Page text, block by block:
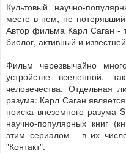
Культовый научно-
месте в нем, не потерявший
Автор фильма Карл Саган -
биолог, активный и
Фильм черезвычайно
устройстве вселенной,
человечества. Отдельная
разума: Карл Саган
поиска внеземного разума
научно-популярных книг
этим сериалом - в их
"Контакт".